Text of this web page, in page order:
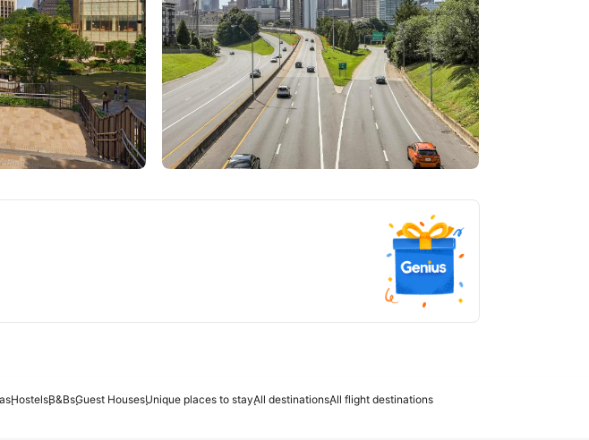
Atlanta
HostelsB&BsGuest HousesUnique places to stayAll destinationsAll flight destinations